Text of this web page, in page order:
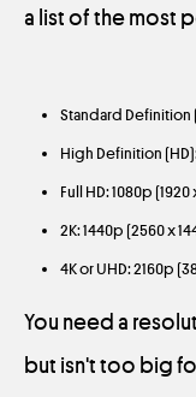
a list of the most
Standard Definition
High Definition
Full HD: 1080p (1920
2K: 1440p (2560 x
4K or UHD: 2160p
You need a
but isn't too big